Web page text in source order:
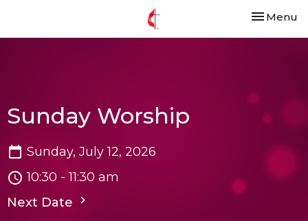
Toggle
Menu
Sunday Worship
Sunday, July 12, 2026
10:30 - 11:30 am
Next Date